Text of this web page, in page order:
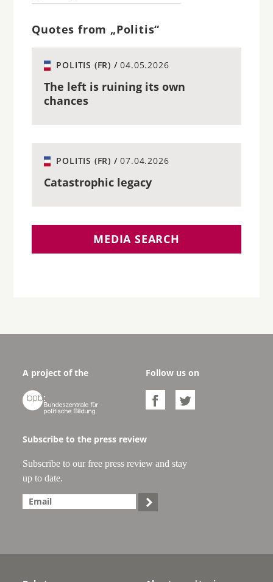
Quotes from „Politis“
POLITIS (FR) /04.05.2026
The left is ruining its own
chances
POLITIS (FR) /07.04.2026
Catastrophic legacy
MEDIA SEARCH
A project of the

Follow us on
 
Subscribe to the press review
Subscribe to our free press review and stay
up to date.
